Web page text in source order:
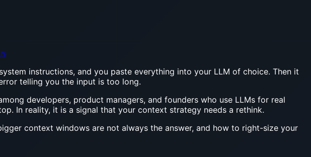
instructions, and you paste everything into your LLM of choice. Then it
telling you the input is too long.
developers, product managers, and founders who use LLMs for real
In reality, it is a signal that your context strategy needs a rethink.
context windows are not always the answer, and how to right-size your